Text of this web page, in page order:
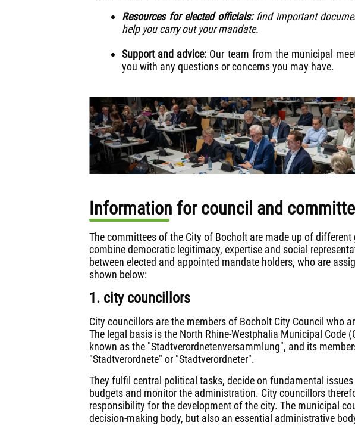
Resources for elected officials:find important
help you carry out your mandate.
Support and advice: Our team from the municipal
you with any questions or concerns you may have.
Information for council and
The committees of the City of Bocholt are made up of
combine democratic legitimacy, expertise and social
between elected and appointed mandate holders, who are
shown below:
1. city councillors
City councillors are the members of Bocholt City Council who
The legal basis is the North Rhine-Westphalia Municipal Code
known as the "Stadtverordnetenversammlung", and its
"Stadtverordnete" or "Stadtverordneter".
They fulfil central political tasks, decide on fundamental
budgets and monitor the administration. City councillors
responsibility for the development of the city. The municipal
decision-making body, but also an essential administrative